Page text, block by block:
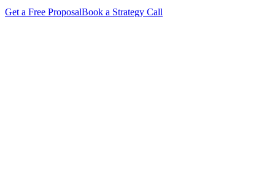
Get a Free ProposalBook a Strategy Call